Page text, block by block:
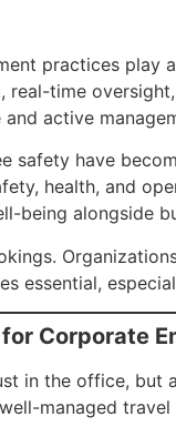
practices
time
active
safety have
health, and
being alongside
essential,
Corporate
in the office, but
managed